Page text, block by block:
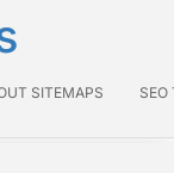
SITEMAPS SEO